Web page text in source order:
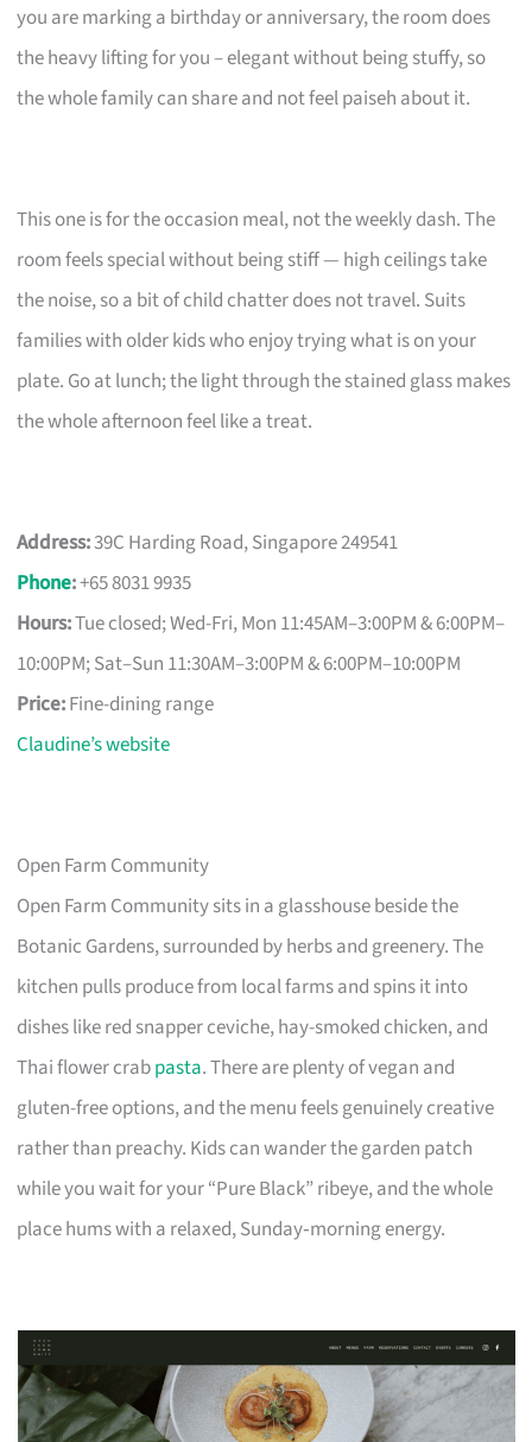
you are marking a birthday or anniversary, the room does
the heavy lifting for you – elegant without being stuffy, so
the whole family can share and not feel paiseh about it.
This one is for the occasion meal, not the weekly dash. The
room feels special without being stiff — high ceilings take
the noise, so a bit of child chatter does not travel. Suits
families with older kids who enjoy trying what is on your
plate. Go at lunch; the light through the stained glass makes
the whole afternoon feel like a treat.
Address:39C Harding Road, Singapore 249541
Phone:+65 8031 9935
Hours:Tue closed; Wed-Fri, Mon 11:45AM–3:00PM & 6:00PM–
10:00PM; Sat–Sun 11:30AM–3:00PM & 6:00PM–10:00PM
Price:Fine-dining range
Claudine’s website
Open Farm Community
Open Farm Community sits in a glasshouse beside the
Botanic Gardens, surrounded by herbs and greenery. The
kitchen pulls produce from local farms and spins it into
dishes like red snapper ceviche, hay-smoked chicken, and
Thai flower crabpasta. There are plenty of vegan and
gluten-free options, and the menu feels genuinely creative
rather than preachy. Kids can wander the garden patch
while you wait for your “Pure Black” ribeye, and the whole
place hums with a relaxed, Sunday‑morning energy.